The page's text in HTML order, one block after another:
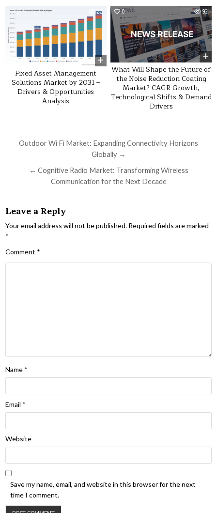
0 20
Fixed Asset Management
Solutions Market by 2031 –
Drivers & Opportunities
Analysis
0 92
What Will Shape the Future of
the Noise Reduction Coating
Market? CAGR Growth,
Technological Shifts & Demand
Drivers
Post navigation
Outdoor Wi Fi Market: Expanding Connectivity Horizons
Globally →
← Cognitive Radio Market: Transforming Wireless
Communication for the Next Decade
Leave a Reply
Your email address will not be published. Required fields are marked
*
Comment *
Name *
Email *
Website
Save my name, email, and website in this browser for the next
time I comment.